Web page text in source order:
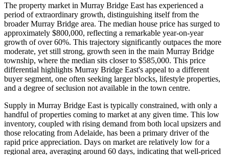
The property market in Murray Bridge East has experienced a
period of extraordinary growth, distinguishing itself from the
broader Murray Bridge area. The median house price has surged to
approximately $800,000, reflecting a remarkable year-on-year
growth of over 60%. This trajectory significantly outpaces the more
moderate, yet still strong, growth seen in the main Murray Bridge
township, where the median sits closer to $585,000. This price
differential highlights Murray Bridge East's appeal to a different
buyer segment, one often seeking larger blocks, lifestyle properties,
and a degree of seclusion not available in the town centre.
Supply in Murray Bridge East is typically constrained, with only a
handful of properties coming to market at any given time. This low
inventory, coupled with rising demand from both local upsizers and
those relocating from Adelaide, has been a primary driver of the
rapid price appreciation. Days on market are relatively low for a
regional area, averaging around 60 days, indicating that well-priced